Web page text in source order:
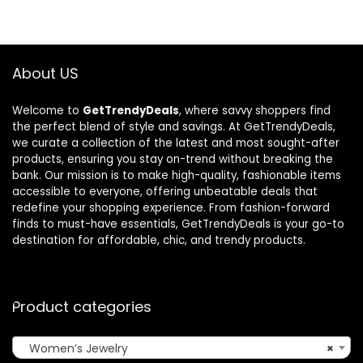
About US
Welcome to GetTrendyDeals, where savvy shoppers find
the perfect blend of style and savings. At GetTrendyDeals,
we curate a collection of the latest and most sought-after
products, ensuring you stay on-trend without breaking the
bank. Our mission is to make high-quality, fashionable items
accessible to everyone, offering unbeatable deals that
redefine your shopping experience. From fashion-forward
finds to must-have essentials, GetTrendyDeals is your go-to
destination for affordable, chic, and trendy products.
Product categories
×
Women’s Jewelry